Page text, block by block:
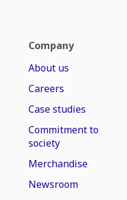
Company
About us
Careers
Case studies
Commitment to
society
Merchandise
Newsroom